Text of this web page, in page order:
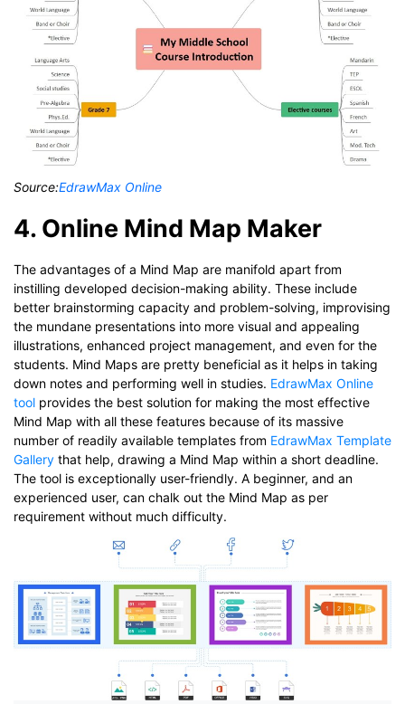
Source:EdrawMax Online
4. Online Mind Map Maker
The advantages of a Mind Map are manifold apart from
instilling developed decision-making ability. These include
better brainstorming capacity and problem-solving, improvising
the mundane presentations into more visual and appealing
illustrations, enhanced project management, and even for the
students. Mind Maps are pretty beneficial as it helps in taking
down notes and performing well in studies. EdrawMax Online
tool provides the best solution for making the most effective
Mind Map with all these features because of its massive
number of readily available templates from EdrawMax Template
Gallery that help, drawing a Mind Map within a short deadline.
The tool is exceptionally user-friendly. A beginner, and an
experienced user, can chalk out the Mind Map as per
requirement without much difficulty.